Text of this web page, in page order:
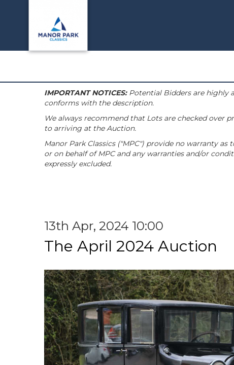
IMPORTANT NOTICES:Potential Bidders are highly
conforms with the description.
We always recommend that Lots are checked over
to arriving at the Auction.
Manor Park Classics ("MPC") provide no warranty
or on behalf of MPC and any warranties and/or
expressly excluded.
13th Apr, 2024 10:00
The April 2024 Auction